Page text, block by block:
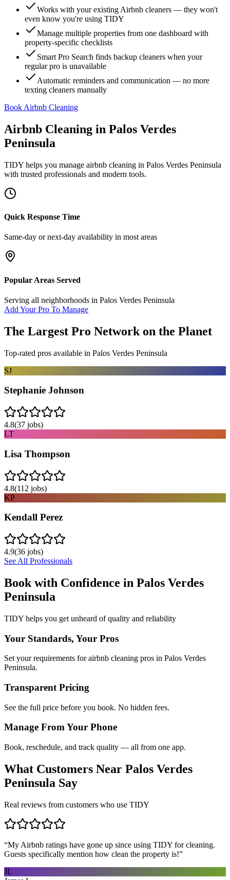
Works with your existing Airbnb cleaners — they won't
even know you're using TIDY
Manage multiple properties from one dashboard with
property-specific checklists
Smart Pro Search finds backup cleaners when your
regular pro is unavailable
Automatic reminders and communication — no more
texting cleaners manually
Book Airbnb Cleaning
Airbnb Cleaning in Palos Verdes
Peninsula
TIDY helps you manage airbnb cleaning in Palos Verdes Peninsula
with trusted professionals and modern tools.
Quick Response Time
Same-day or next-day availability in most areas
Popular Areas Served
Serving all neighborhoods in Palos Verdes Peninsula
Add Your Pro To Manage
The Largest Pro Network on the Planet
Top-rated pros available in Palos Verdes Peninsula
SJ
Stephanie Johnson
4.8(37 jobs)
LT
Lisa Thompson
4.8(112 jobs)
KP
Kendall Perez
4.9(36 jobs)
See All Professionals
Book with Confidence in Palos Verdes
Peninsula
TIDY helps you get unheard of quality and reliability
Your Standards, Your Pros
Set your requirements for airbnb cleaning pros in Palos Verdes
Peninsula.
Transparent Pricing
See the full price before you book. No hidden fees.
Manage From Your Phone
Book, reschedule, and track quality — all from one app.
What Customers Near Palos Verdes
Peninsula Say
Real reviews from customers who use TIDY
“My Airbnb ratings have gone up since using TIDY for cleaning.
Guests specifically mention how clean the property is!”
JL